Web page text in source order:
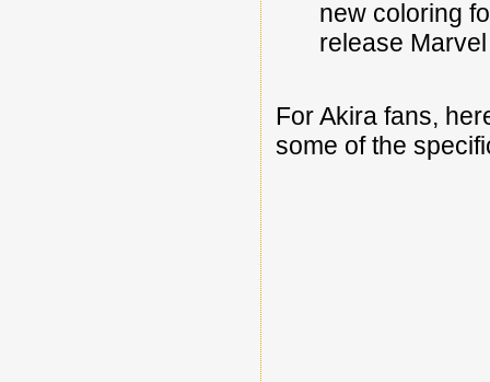
new coloring
release
For Akira fans,
some of the